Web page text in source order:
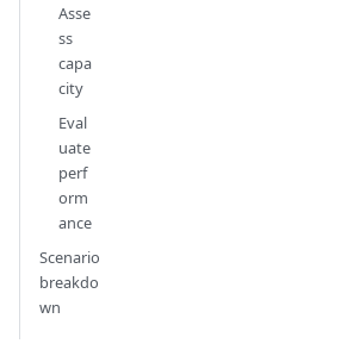
Asse
ss
capa
city
Eval
uate
perf
orm
ance
Scenario
breakdo
wn